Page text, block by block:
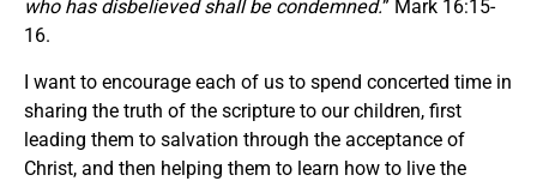
who has disbelieved shall be condemned.” Mark 16:15-
16.
I want to encourage each of us to spend concerted time in
sharing the truth of the scripture to our children, first
leading them to salvation through the acceptance of
Christ, and then helping them to learn how to live the